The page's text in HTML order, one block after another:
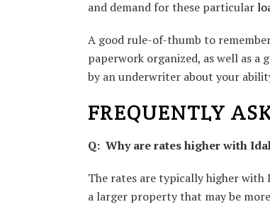
and demand for these particular
A good rule-of-thumb to
paperwork organized, as well as
by an underwriter about your
FREQUENTLY
Q: Why are rates higher with
The rates are typically higher with
a larger property that may be